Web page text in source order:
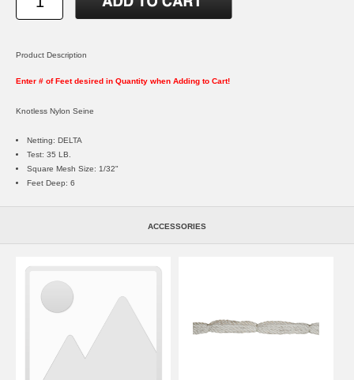
Product Description
Enter # of Feet desired in Quantity when Adding to Cart!
Knotless Nylon Seine
Netting: DELTA
Test: 35 LB.
Square Mesh Size: 1/32"
Feet Deep: 6
ACCESSORIES